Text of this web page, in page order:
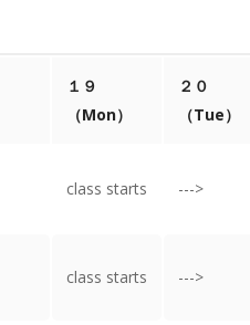
１９
（Mon）
２０
（Tue）
class starts --->
class starts --->